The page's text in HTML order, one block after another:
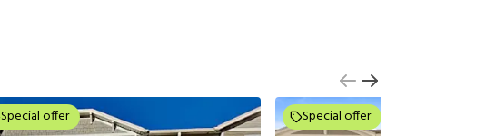
Special offer Special offer